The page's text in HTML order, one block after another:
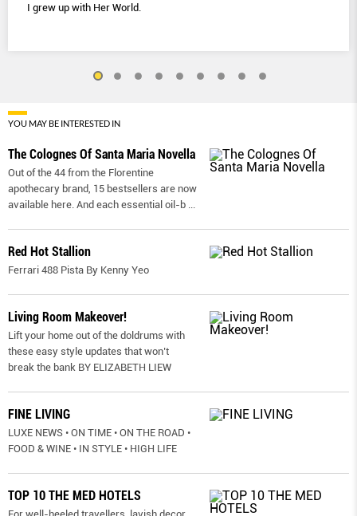
I grew up with Her World.
YOU MAY BE INTERESTED IN
The Colognes Of Santa Maria Novella
Out of the 44 from the Florentine
apothecary brand, 15 bestsellers are now
available here. And each essential oil-b
Red Hot Stallion
Ferrari 488 Pista By Kenny Yeo
Living Room Makeover!
Lift your home out of the doldrums with
these easy style updates that won’t
break the bank BY ELIZABETH LIEW
FINE LIVING
LUXE NEWS • ON TIME • ON THE ROAD •
FOOD & WINE • IN STYLE • HIGH LIFE
TOP 10 THE MED HOTELS